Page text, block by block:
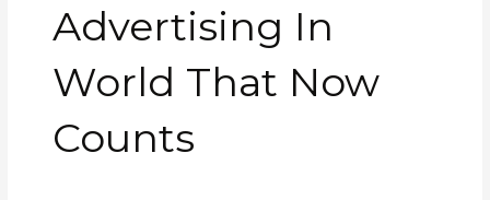
Advertising In
World That Now
Counts